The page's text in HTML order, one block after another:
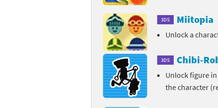
3DS Miitopia
Unlock a
3DS Chibi-
Unlock figure
the character